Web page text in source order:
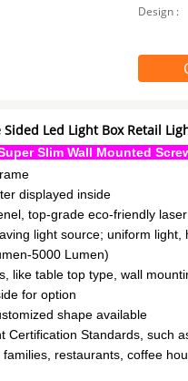
Design :
Led Light Box Retail
Slim Wall Mounted
displayed inside
top-grade eco-friendly
light source; uniform
5000 Lumen)
like table top type, wall
for option
shape available
Standards, such
restaurants, coffee